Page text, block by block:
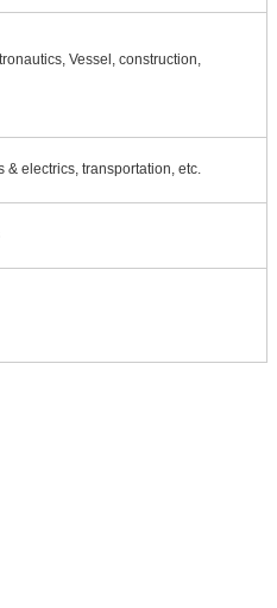
Vessel, construction,
& electrics, transportation, etc.